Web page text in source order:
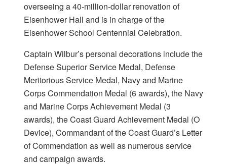
overseeing a 40-million-dollar renovation of
Eisenhower Hall and is in charge of the
Eisenhower School Centennial Celebration.
Captain Wilbur’s personal decorations include the
Defense Superior Service Medal, Defense
Meritorious Service Medal, Navy and Marine
Corps Commendation Medal (6 awards), the Navy
and Marine Corps Achievement Medal (3
awards), the Coast Guard Achievement Medal (O
Device), Commandant of the Coast Guard’s Letter
of Commendation as well as numerous service
and campaign awards.